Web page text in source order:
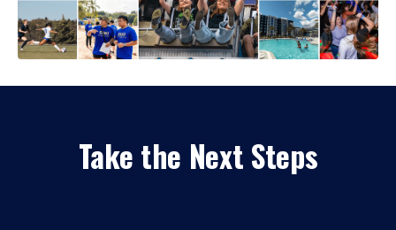
Take the Next Steps